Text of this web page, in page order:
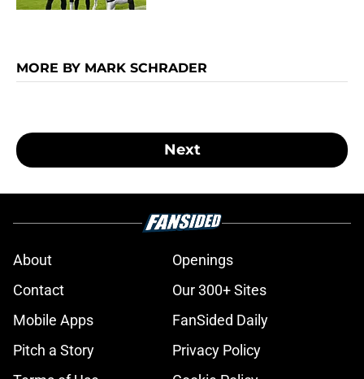
MORE BY MARK SCHRADER
Next
About
Openings
Contact
Our 300+ Sites
Mobile Apps
FanSided Daily
Pitch a Story
Privacy Policy